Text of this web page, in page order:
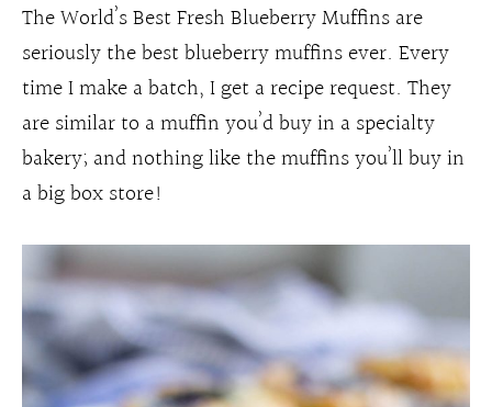
The World’s Best Fresh Blueberry Muffins are
seriously the best blueberry muffins ever. Every
time I make a batch, I get a recipe request. They
are similar to a muffin you’d buy in a specialty
bakery; and nothing like the muffins you’ll buy in
a big box store!